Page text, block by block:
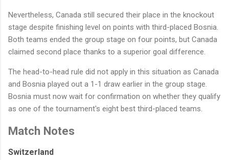
Nevertheless, Canada still secured their place in the knockout
stage despite finishing level on points with third-placed Bosnia.
Both teams ended the group stage on four points, but Canada
claimed second place thanks to a superior goal difference.
The head-to-head rule did not apply in this situation as Canada
and Bosnia played out a 1-1 draw earlier in the group stage.
Bosnia must now wait for confirmation on whether they qualify
as one of the tournament's eight best third-placed teams.
Match Notes
Switzerland